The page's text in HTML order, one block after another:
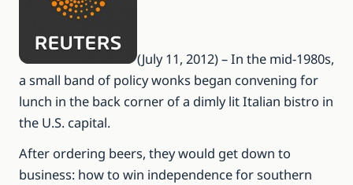
(July 11, 2012) – In the mid-1980s,
a small band of policy wonks began convening for
lunch in the back corner of a dimly lit Italian bistro in
the U.S. capital.
After ordering beers, they would get down to
business: how to win independence for southern